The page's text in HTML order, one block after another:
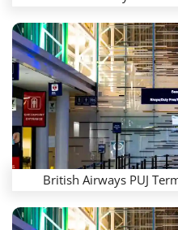
British Airways PUJ